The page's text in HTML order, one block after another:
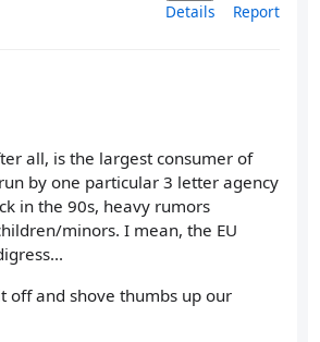
Details Report
all, is the largest consumer of
by one particular 3 letter agency
in the 90s, heavy rumors
minors. I mean, the EU
off and shove thumbs up our